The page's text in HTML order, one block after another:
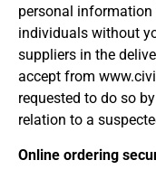
personal
individuals without
suppliers in the
accept from
requested to do so
relation to a
Online ordering